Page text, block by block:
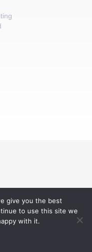
give you the best
to use this site we
with it.